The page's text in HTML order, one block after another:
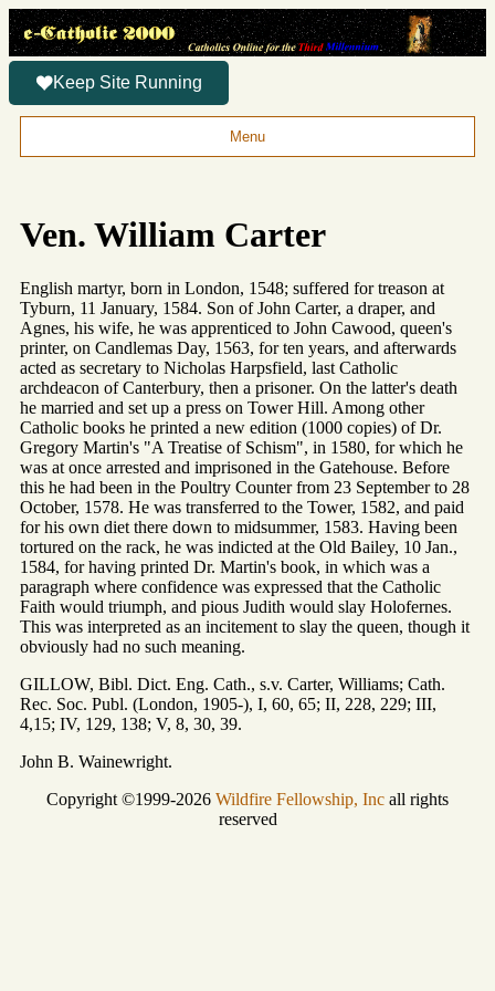
Keep Site Running
Menu
Ven. William Carter
English martyr, born in London, 1548; suffered for treason at
Tyburn, 11 January, 1584. Son of John Carter, a draper, and
Agnes, his wife, he was apprenticed to John Cawood, queen's
printer, on Candlemas Day, 1563, for ten years, and afterwards
acted as secretary to Nicholas Harpsfield, last Catholic
archdeacon of Canterbury, then a prisoner. On the latter's death
he married and set up a press on Tower Hill. Among other
Catholic books he printed a new edition (1000 copies) of Dr.
Gregory Martin's "A Treatise of Schism", in 1580, for which he
was at once arrested and imprisoned in the Gatehouse. Before
this he had been in the Poultry Counter from 23 September to 28
October, 1578. He was transferred to the Tower, 1582, and paid
for his own diet there down to midsummer, 1583. Having been
tortured on the rack, he was indicted at the Old Bailey, 10 Jan.,
1584, for having printed Dr. Martin's book, in which was a
paragraph where confidence was expressed that the Catholic
Faith would triumph, and pious Judith would slay Holofernes.
This was interpreted as an incitement to slay the queen, though it
obviously had no such meaning.
GILLOW, Bibl. Dict. Eng. Cath., s.v. Carter, Williams; Cath.
Rec. Soc. Publ. (London, 1905-), I, 60, 65; II, 228, 229; III,
4,15; IV, 129, 138; V, 8, 30, 39.
John B. Wainewright.
Copyright ©1999-2026 Wildfire Fellowship, Inc all rights
reserved